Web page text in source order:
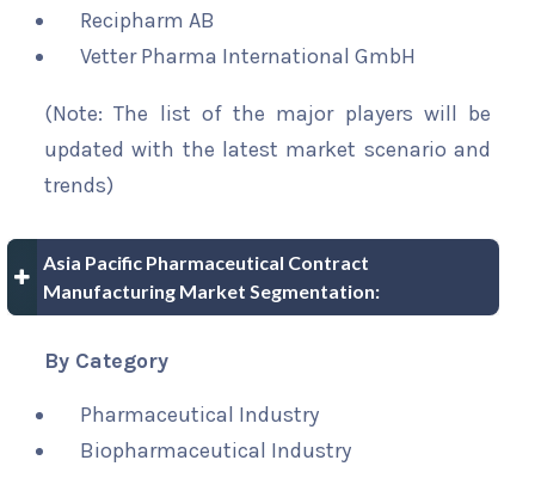
Recipharm AB
Vetter Pharma International GmbH
(Note: The list of the major players will be
updated with the latest market scenario and
trends)
Asia Pacific Pharmaceutical Contract
Manufacturing Market Segmentation:
By Category
Pharmaceutical Industry
Biopharmaceutical Industry